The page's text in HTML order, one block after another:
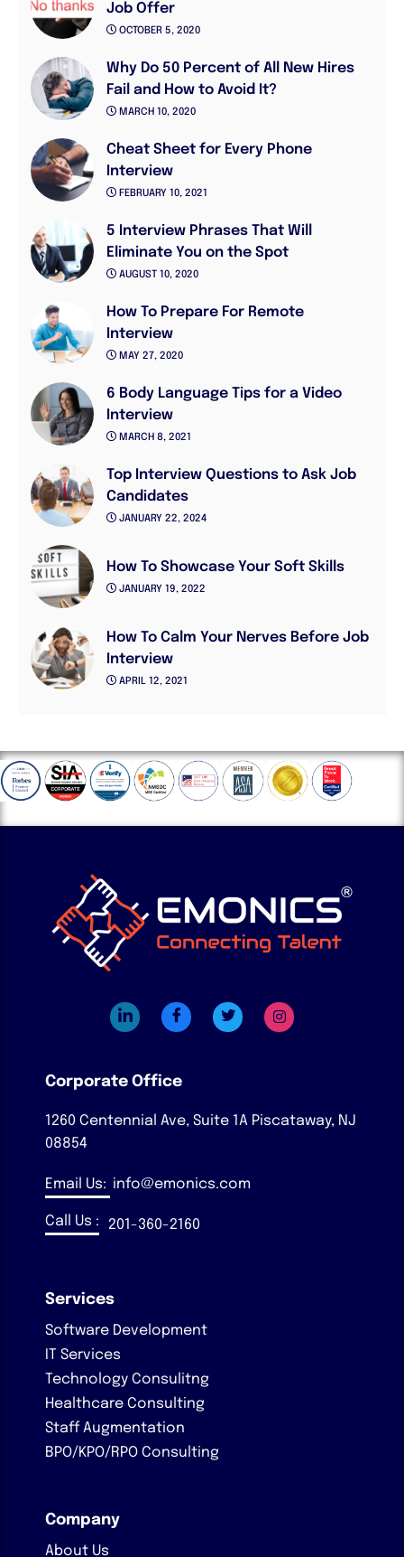
Job Offer
OCTOBER 5, 2020
Why Do 50 Percent of All New Hires
Fail and How to Avoid It?
MARCH 10, 2020
Cheat Sheet for Every Phone
Interview
FEBRUARY 10, 2021
5 Interview Phrases That Will
Eliminate You on the Spot
AUGUST 10, 2020
How To Prepare For Remote
Interview
MAY 27, 2020
6 Body Language Tips for a Video
Interview
MARCH 8, 2021
Top Interview Questions to Ask Job
Candidates
JANUARY 22, 2024
How To Showcase Your Soft Skills
JANUARY 19, 2022
How To Calm Your Nerves Before Job
Interview
APRIL 12, 2021
Corporate Office
1260 Centennial Ave, Suite 1A Piscataway, NJ
08854
Email Us: info@emonics.com
Call Us : 201-360-2160
Services
Software Development
IT Services
Technology Consulitng
Healthcare Consulting
Staff Augmentation
BPO/KPO/RPO Consulting
Company
About Us